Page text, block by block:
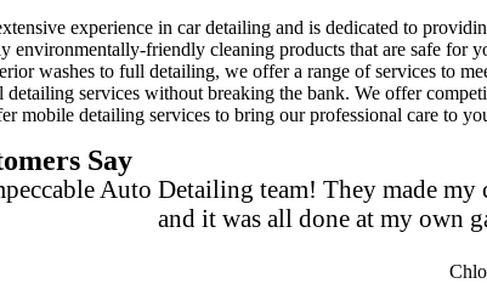
experience in car detailing and is dedicated to
environmentally-friendly cleaning products that are safe for
washes to full detailing, we offer a range of services to
detailing services without breaking the bank. We offer
mobile detailing services to bring our professional care to
Say
Auto Detailing team! They made
and it was all done at my own